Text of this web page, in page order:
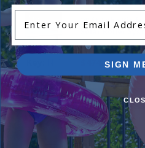
28 ft Tube Kit
Solar Roller
$474.99
+
18 ft Tube Kit
SIGN